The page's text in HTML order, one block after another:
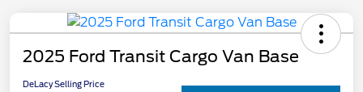
2025 Ford Transit Cargo Van Base
DeLacy Selling Price